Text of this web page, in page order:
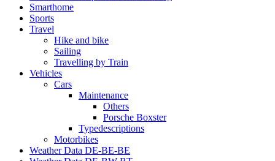
Smarthome
Sports
Travel
Hike and bike
Sailing
Travelling by Train
Vehicles
Cars
Maintenance
Others
Porsche Boxster
Typedescriptions
Motorbikes
Weather Data DE-BE-BE